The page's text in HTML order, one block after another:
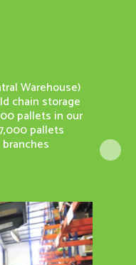
Warehouse)
chain storage
pallets in our
pallets ISO